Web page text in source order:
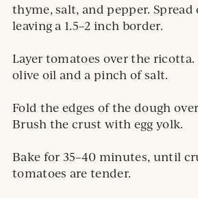
thyme, salt, and pepper. Spread
leaving a 1.5–2 inch border.
Layer tomatoes over the
olive oil and a pinch of salt.
Fold the edges of the dough
Brush the crust with egg yolk.
Bake for 35–40 minutes, until
tomatoes are tender.